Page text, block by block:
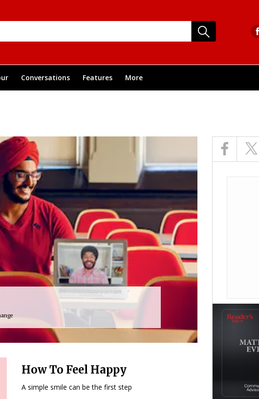
Conversations Features More
How To Feel Happy
A simple smile can be the first step